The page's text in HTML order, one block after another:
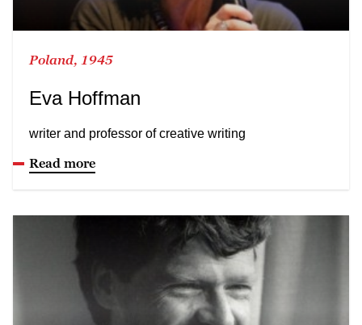
Poland, 1945
Eva Hoffman
writer and professor of creative writing
Read more